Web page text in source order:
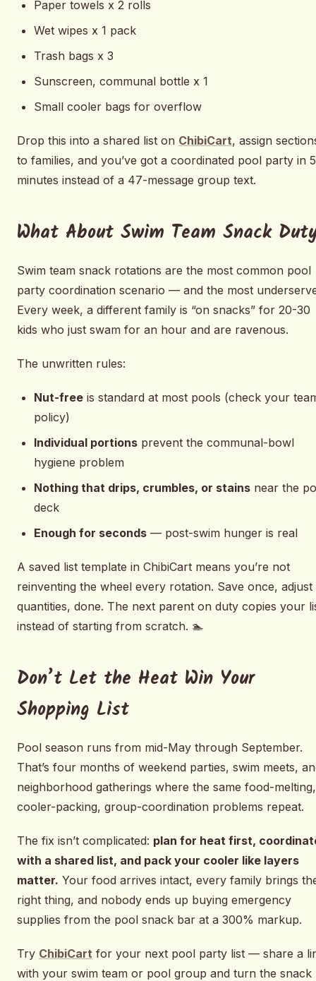
Paper towels x 2 rolls
Wet wipes x 1 pack
Trash bags x 3
Sunscreen, communal bottle x 1
Small cooler bags for overflow
Drop this into a shared list on ChibiCart, assign
to families, and you’ve got a coordinated pool party in 5
minutes instead of a 47-message group text.
What About Swim Team Snack
Swim team snack rotations are the most common pool
party coordination scenario — and the most
Every week, a different family is “on snacks” for 20-30
kids who just swam for an hour and are ravenous.
The unwritten rules:
Nut-free is standard at most pools (check your
policy)
Individual portions prevent the communal-bowl
hygiene problem
Nothing that drips, crumbles, or stains near the
deck
Enough for seconds — post-swim hunger is real
A saved list template in ChibiCart means you’re not
reinventing the wheel every rotation. Save once, adjust
quantities, done. The next parent on duty copies your
instead of starting from scratch. 🏊
Don’t Let the Heat Win Your
Shopping List
Pool season runs from mid-May through September.
That’s four months of weekend parties, swim meets,
neighborhood gatherings where the same food-melting,
cooler-packing, group-coordination problems repeat.
The fix isn’t complicated: plan for heat first,
with a shared list, and pack your cooler like layers
matter. Your food arrives intact, every family brings
right thing, and nobody ends up buying emergency
supplies from the pool snack bar at a 300% markup.
Try ChibiCart for your next pool party list — share a
with your swim team or pool group and turn the snack